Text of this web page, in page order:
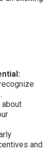
about
and